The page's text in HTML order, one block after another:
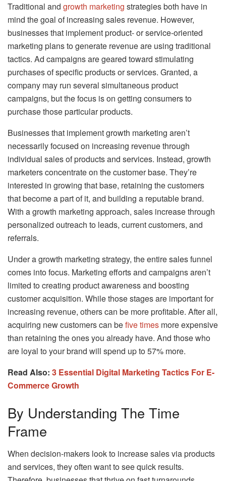
Traditional and growth marketing strategies both have in
mind the goal of increasing sales revenue. However,
businesses that implement product- or service-oriented
marketing plans to generate revenue are using traditional
tactics. Ad campaigns are geared toward stimulating
purchases of specific products or services. Granted, a
company may run several simultaneous product
campaigns, but the focus is on getting consumers to
purchase those particular products.
Businesses that implement growth marketing aren’t
necessarily focused on increasing revenue through
individual sales of products and services. Instead, growth
marketers concentrate on the customer base. They’re
interested in growing that base, retaining the customers
that become a part of it, and building a reputable brand.
With a growth marketing approach, sales increase through
personalized outreach to leads, current customers, and
referrals.
Under a growth marketing strategy, the entire sales funnel
comes into focus. Marketing efforts and campaigns aren’t
limited to creating product awareness and boosting
customer acquisition. While those stages are important for
increasing revenue, others can be more profitable. After all,
acquiring new customers can befive times more expensive
than retaining the ones you already have. And those who
are loyal to your brand will spend up to 57% more.
Read Also: 3 Essential Digital Marketing Tactics For E-
Commerce Growth
By Understanding The Time
Frame
When decision-makers look to increase sales via products
and services, they often want to see quick results.